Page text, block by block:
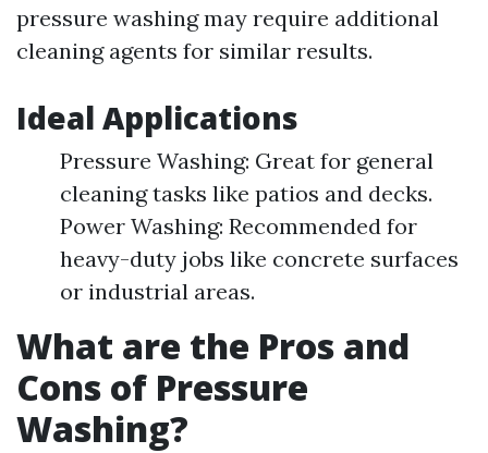
pressure washing may require additional
cleaning agents for similar results.
Ideal Applications
Pressure Washing: Great for general
cleaning tasks like patios and decks.
Power Washing: Recommended for
heavy-duty jobs like concrete surfaces
or industrial areas.
What are the Pros and
Cons of Pressure
Washing?